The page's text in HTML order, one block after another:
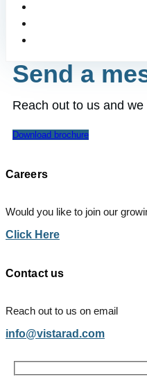
Send a
Reach out to us and
Download brochure
Careers
Would you like to join our
Click Here
Contact us
Reach out to us on email
info@vistarad.com